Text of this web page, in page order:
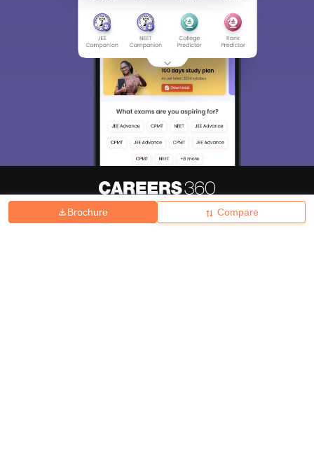
Brochure Compare
Hiring Magazine News हिंदी न्यूज़ Articles